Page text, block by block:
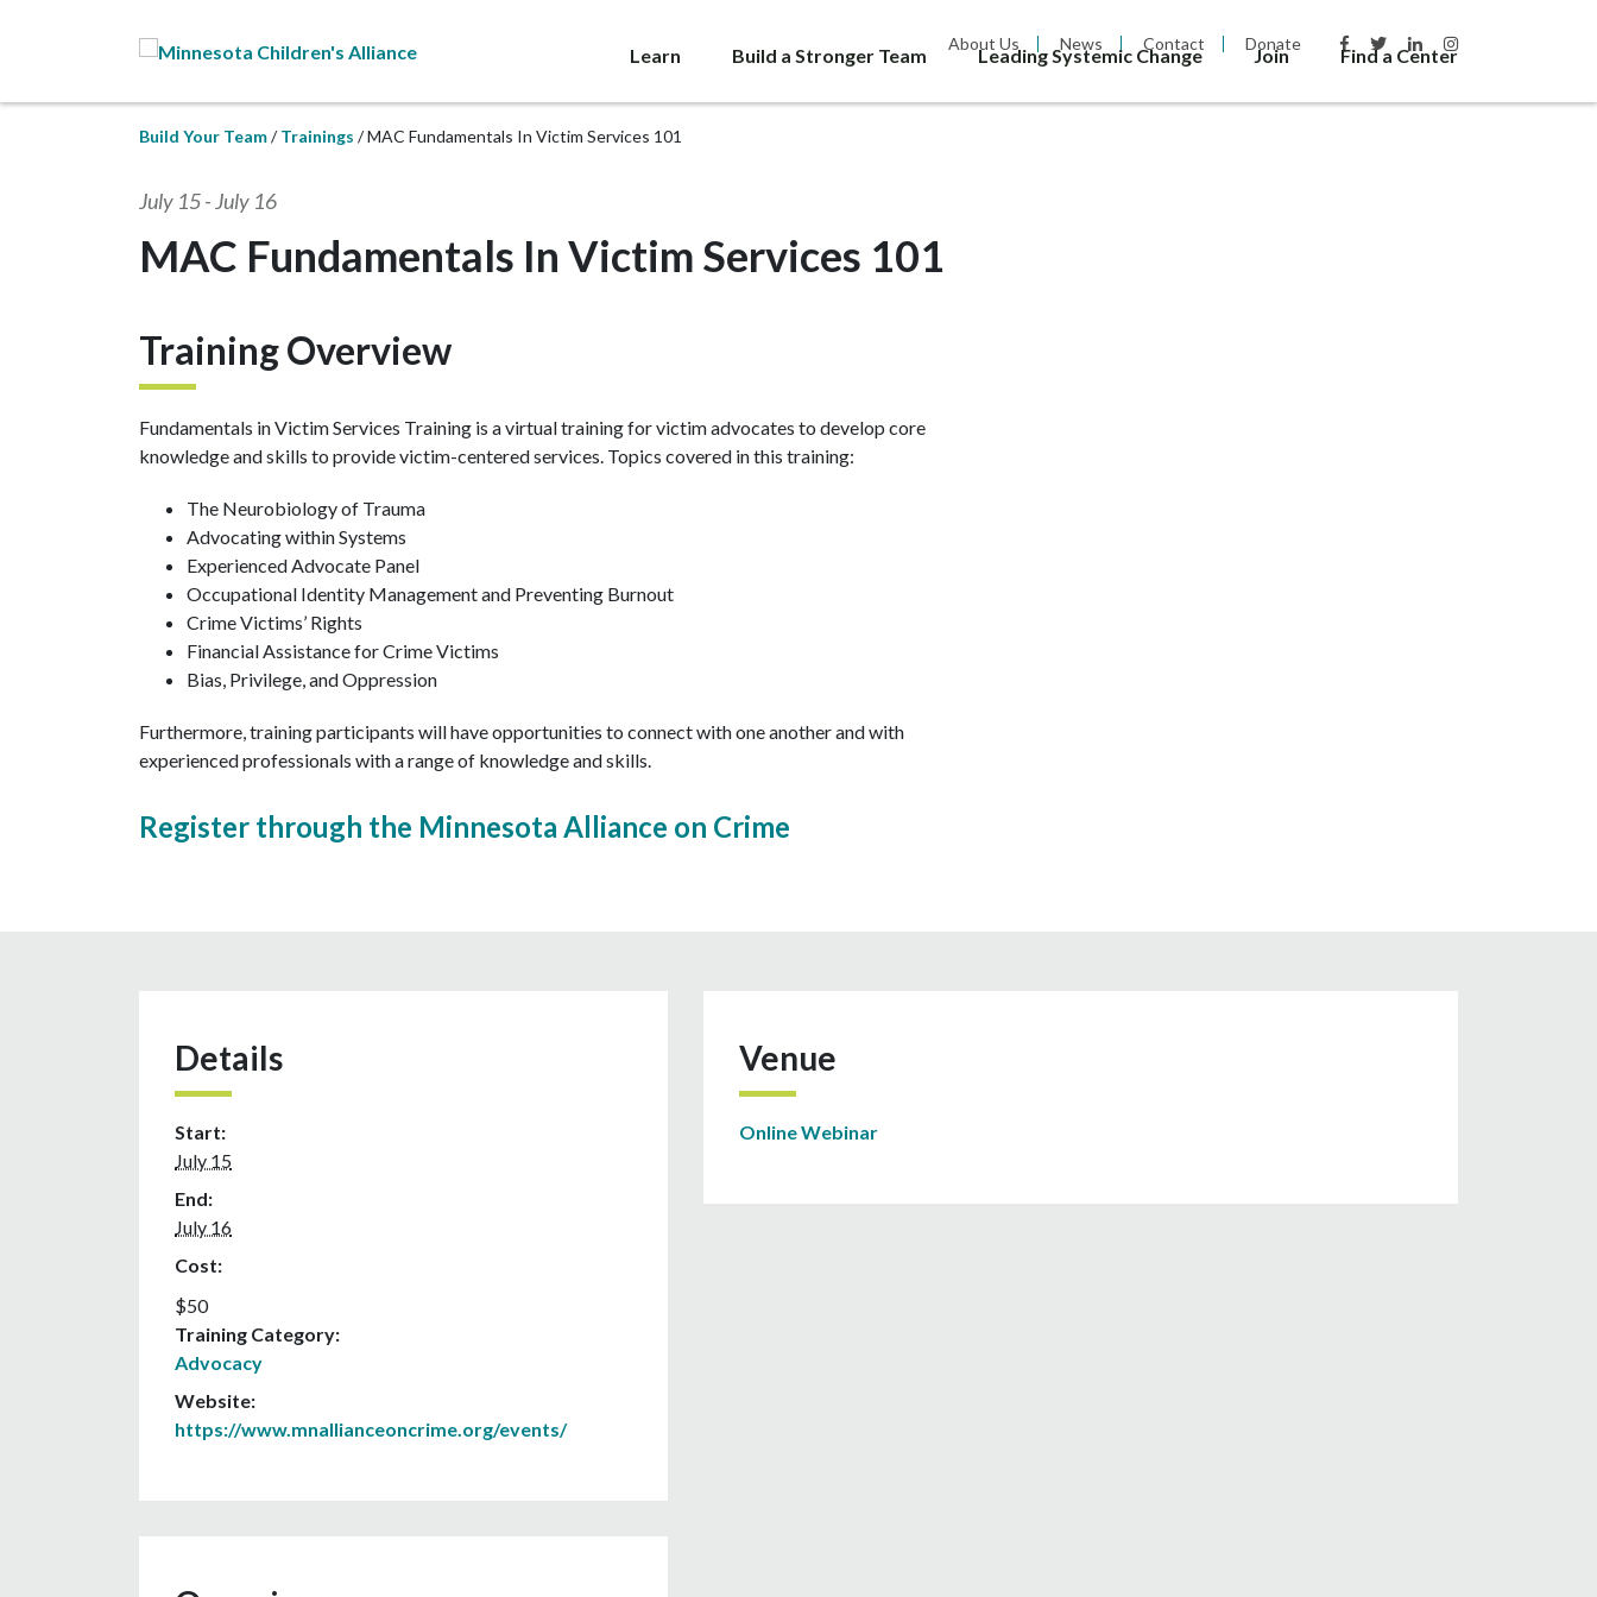
About Us News Contact Donate
Learn Build a Stronger Team Leading Systemic Change Join Find a Center
Build Your Team Trainings MAC Fundamentals In Victim Services 101
July 15-July 16
MAC Fundamentals In Victim Services 101
Training Overview
Fundamentals in Victim Services Training is a virtual training for victim advocates to develop core
knowledge and skills to provide victim-centered services. Topics covered in this training:
The Neurobiology of Trauma
Advocating within Systems
Experienced Advocate Panel
Occupational Identity Management and Preventing Burnout
Crime Victims’ Rights
Financial Assistance for Crime Victims
Bias, Privilege, and Oppression
Furthermore, training participants will have opportunities to connect with one another and with
experienced professionals with a range of knowledge and skills.
Register through the Minnesota Alliance on Crime
Details
Start:
July 15
End:
July 16
Cost:
$50
Training Category:
Advocacy
Website:
https://www.mnallianceoncrime.org/events/
Venue
Online Webinar